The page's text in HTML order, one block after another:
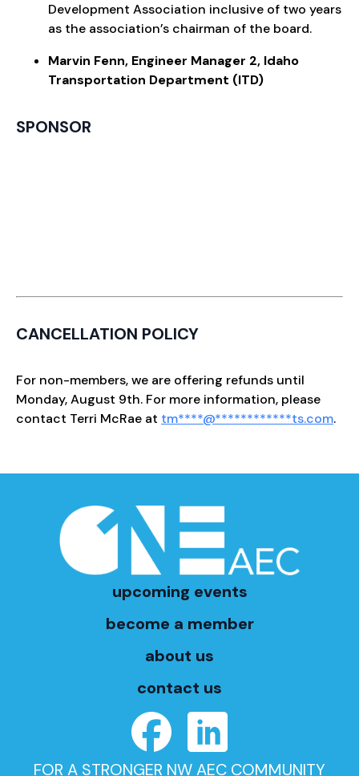
Development Association inclusive of two years
as the association’s chairman of the board.
Marvin Fenn, Engineer Manager 2, Idaho
Transportation Department (ITD)
SPONSOR
CANCELLATION POLICY
For non-members, we are offering refunds until
Monday, August 9th. For more information, please
contact Terri McRae at tm****@************ts.com.
upcoming events
become a member
about us
contact us
FOR A STRONGER NW AEC COMMUNITY